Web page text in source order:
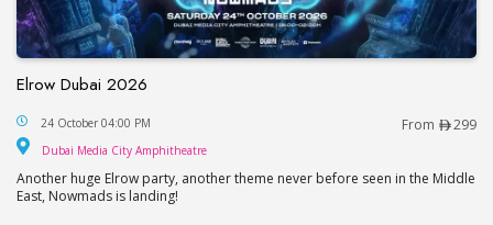
Elrow Dubai 2026
Elrow Dubai 2026
24 October 04:00 PM From 299
Dubai Media City Amphitheatre
Another huge Elrow party, another theme never before seen in the Middle
East, Nowmads is landing!